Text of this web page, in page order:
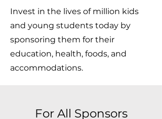
Invest in the lives of million kids
and young students today by
sponsoring them for their
education, health, foods, and
accommodations.
For All Sponsors